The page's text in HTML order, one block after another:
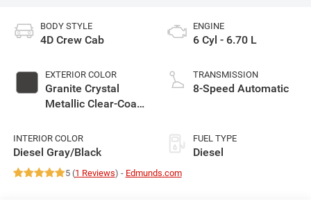
BODY STYLE
4D Crew Cab
EXTERIOR COLOR
Granite Crystal
Metallic Clear-Coat
INTERIOR COLOR
Diesel Gray/Black
ENGINE
6 Cyl - 6.70 L
TRANSMISSION
8-Speed Automatic
FUEL TYPE
Diesel
5 (1 Reviews) - Edmunds.com